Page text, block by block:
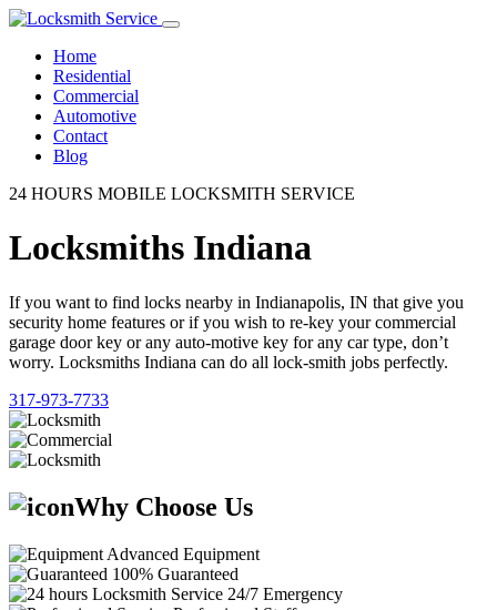
Home
Residential
Commercial
Automotive
Contact
Blog
24 HOURS MOBILE LOCKSMITH SERVICE
Locksmiths Indiana
If you want to find locks nearby in Indianapolis, IN that give you
security home features or if you wish to re-key your commercial
garage door key or any auto-motive key for any car type, don’t
worry. Locksmiths Indiana can do all lock-smith jobs perfectly.
317-973-7733
Why Choose Us
Advanced Equipment
100% Guaranteed
24/7 Emergency